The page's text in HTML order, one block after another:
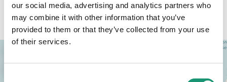
our social media, advertising and analytics partners who
may combine it with other information that you’ve
provided to them or that they’ve collected from your use
of their services.
Access